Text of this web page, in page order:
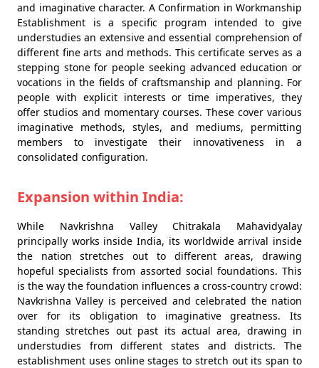
and imaginative character. A Confirmation in Workmanship
Establishment is a specific program intended to give
understudies an extensive and essential comprehension of
different fine arts and methods. This certificate serves as a
stepping stone for people seeking advanced education or
vocations in the fields of craftsmanship and planning. For
people with explicit interests or time imperatives, they
offer studios and momentary courses. These cover various
imaginative methods, styles, and mediums, permitting
members to investigate their innovativeness in a
consolidated configuration.
Expansion within India:
While Navkrishna Valley Chitrakala Mahavidyalay
principally works inside India, its worldwide arrival inside
the nation stretches out to different areas, drawing
hopeful specialists from assorted social foundations. This
is the way the foundation influences a cross-country crowd:
Navkrishna Valley is perceived and celebrated the nation
over for its obligation to imaginative greatness. Its
standing stretches out past its actual area, drawing in
understudies from different states and districts. The
establishment uses online stages to stretch out its span to